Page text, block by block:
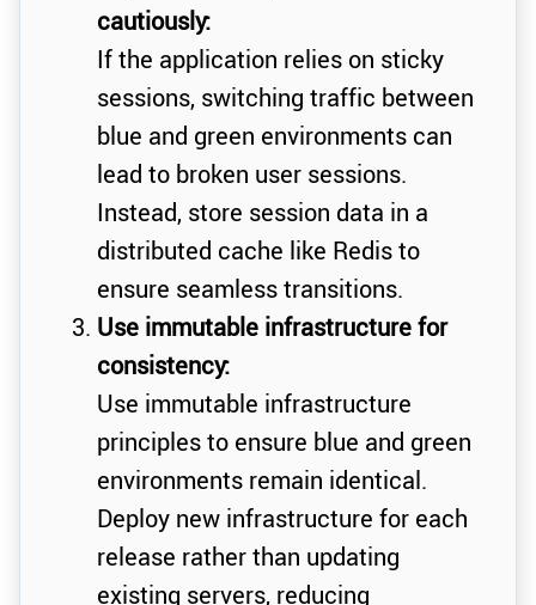
cautiously:
If the application relies on sticky
sessions, switching traffic between
blue and green environments can
lead to broken user sessions.
Instead, store session data in a
distributed cache like Redis to
ensure seamless transitions.
Use immutable infrastructure for
consistency:
Use immutable infrastructure
principles to ensure blue and green
environments remain identical.
Deploy new infrastructure for each
release rather than updating
existing servers, reducing